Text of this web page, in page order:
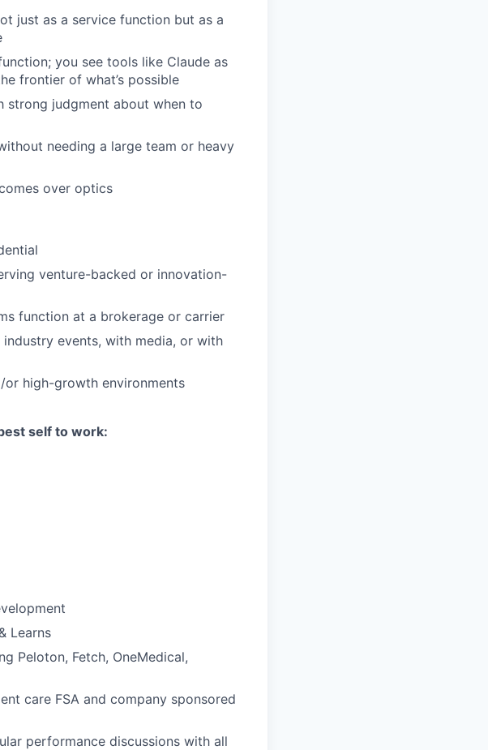
just as a service function but as a
you see tools like Claude as
frontier of what’s possible
strong judgment about when to
needing a large team or heavy
over optics
venture-backed or innovation-
function at a brokerage or carrier
events, with media, or with
high-growth environments
self to work:
Learns
Peloton, Fetch, OneMedical,
care FSA and company sponsored
performance discussions with all